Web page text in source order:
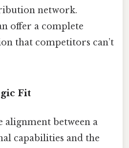
network.
offer a complete
that competitors can’t
Fit
alignment between a
capabilities and the